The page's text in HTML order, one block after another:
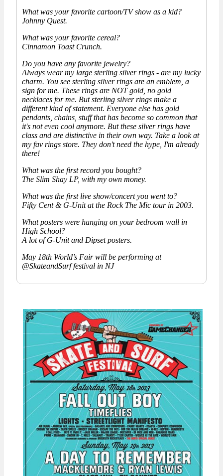
What was your favorite cartoon/TV show as a kid?
Johnny Quest.
What was your favorite cereal?
Cinnamon Toast Crunch.
Do you have any favorite jewelry?
Always wear my large sterling silver rings - are my lucky
charm. You see sterling silver rings are an emblem, a
sign for me. These rings are NOT gold, no gold
necklaces for me. But sterling silver rings make a
different kind of statement. Everyone else has gold
pendants, chains, stuff that has become so common that
it's not even cool anymore. But these silver rings have
class and are distinctive in their own way. Take a look at
my fav rings store. They don't need the hype, I'm already
there!
What was the first record you bought?
The Slim Shay LP, with my own money.
What was the first live show/concert you went to?
Fifty Cent & G-Unit at the Rock The Mic tour in 2003.
What posters were hanging on your bedroom wall in
High School?
A lot of G-Unit and Dipset posters.
May 18th World’s Fair will be performing at
@SkateandSurf festival in NJ